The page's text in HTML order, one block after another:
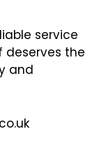
service
deserves the
and